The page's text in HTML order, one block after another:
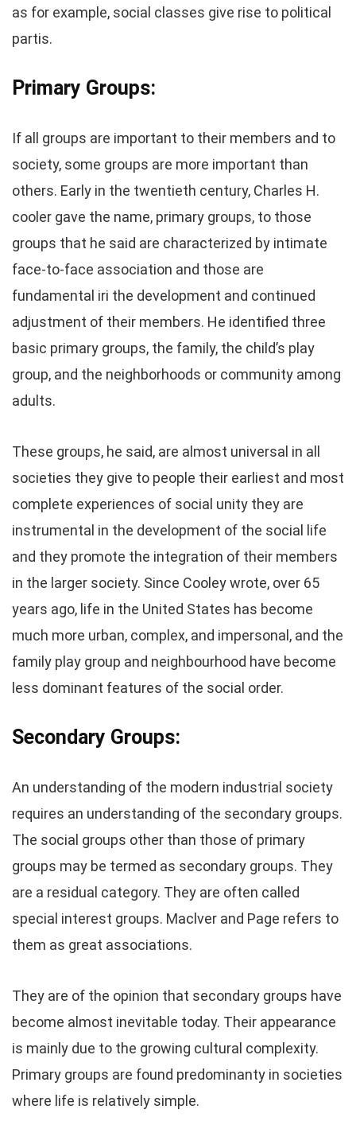
as for example, social classes give rise to political
partis.
Primary Groups:
If all groups are important to their members and to
society, some groups are more important than
others. Early in the twentieth century, Charles H.
cooler gave the name, primary groups, to those
groups that he said are characterized by intimate
face-to-face association and those are
fundamental iri the development and continued
adjustment of their members. He identified three
basic primary groups, the family, the child’s play
group, and the neighborhoods or community among
adults.
These groups, he said, are almost universal in all
societies they give to people their earliest and most
complete experiences of social unity they are
instrumental in the development of the social life
and they promote the integration of their members
in the larger society. Since Cooley wrote, over 65
years ago, life in the United States has become
much more urban, complex, and impersonal, and the
family play group and neighbourhood have become
less dominant features of the social order.
Secondary Groups:
An understanding of the modern industrial society
requires an understanding of the secondary groups.
The social groups other than those of primary
groups may be termed as secondary groups. They
are a residual category. They are often called
special interest groups. Maclver and Page refers to
them as great associations.
They are of the opinion that secondary groups have
become almost inevitable today. Their appearance
is mainly due to the growing cultural complexity.
Primary groups are found predominanty in societies
where life is relatively simple.